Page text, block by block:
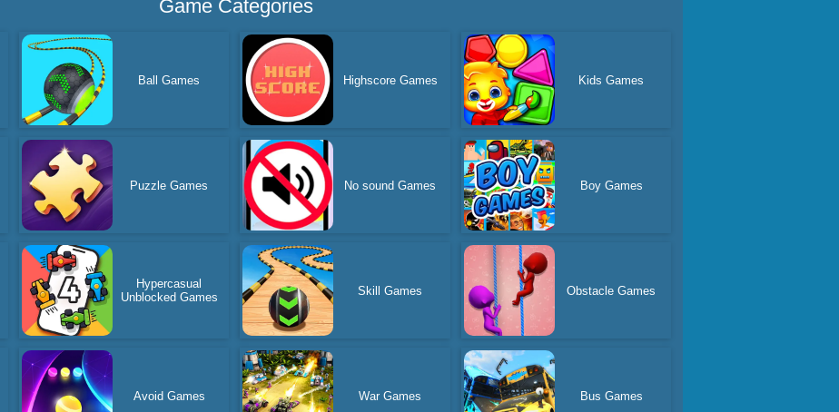
Game Categories
Ball Games Highscore Games Kids Games
Puzzle Games No sound Games Boy Games
Hypercasual
Unblocked Games
Skill Games Obstacle Games
Avoid Games War Games Bus Games